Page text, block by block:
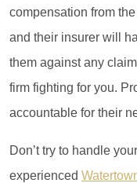
compensation from
and their insurer will
them against any
firm fighting for you.
accountable for their
Don’t try to handle
experienced